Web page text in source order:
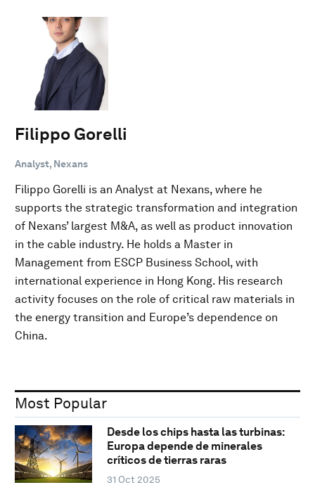
Filippo Gorelli
Analyst, Nexans
Filippo Gorelli is an Analyst at Nexans, where he
supports the strategic transformation and integration
of Nexans’ largest M&A, as well as product innovation
in the cable industry. He holds a Master in
Management from ESCP Business School, with
international experience in Hong Kong. His research
activity focuses on the role of critical raw materials in
the energy transition and Europe’s dependence on
China.
Most Popular
Desde los chips hasta las turbinas:
Europa depende de minerales
críticos de tierras raras
31 Oct 2025